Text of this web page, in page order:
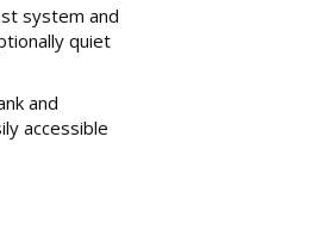
system and
quiet
and
accessible